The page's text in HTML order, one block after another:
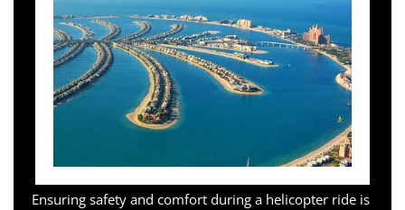
Ensuring safety and comfort during a helicopter ride is